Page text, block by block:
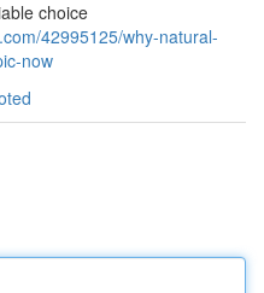
choice
42995125/why-natural-
now